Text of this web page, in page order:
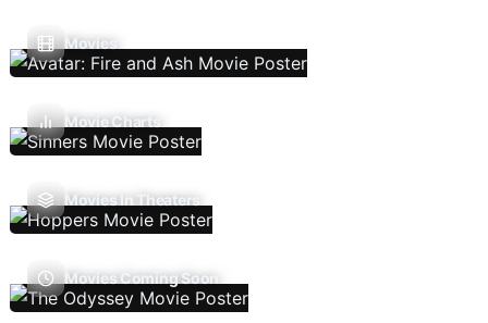
Movies
Movie Charts
Movies In Theaters
Movies Coming Soon